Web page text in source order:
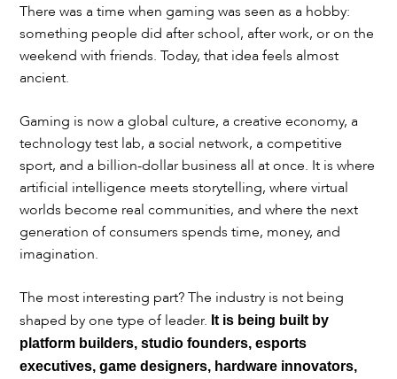
There was a time when gaming was seen as a hobby:
something people did after school, after work, or on the
weekend with friends. Today, that idea feels almost
ancient.
Gaming is now a global culture, a creative economy, a
technology test lab, a social network, a competitive
sport, and a billion-dollar business all at once. It is where
artificial intelligence meets storytelling, where virtual
worlds become real communities, and where the next
generation of consumers spends time, money, and
imagination.
The most interesting part? The industry is not being
shaped by one type of leader. It is being built by
platform builders, studio founders, esports
executives, game designers, hardware innovators,